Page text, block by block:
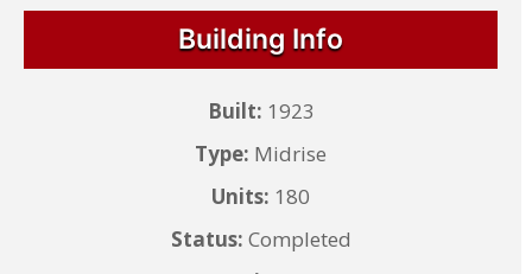
Building Info
Built: 1923
Type: Midrise
Units: 180
Status: Completed